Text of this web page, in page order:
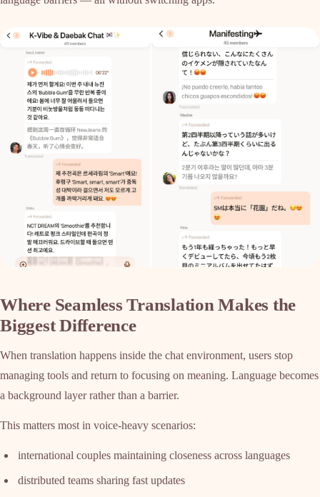
Where Seamless Translation Makes the
Biggest Difference
When translation happens inside the chat environment, users stop
managing tools and return to focusing on meaning. Language becomes
a background layer rather than a barrier.
This matters most in voice-heavy scenarios:
international couples maintaining closeness across languages
distributed teams sharing fast updates